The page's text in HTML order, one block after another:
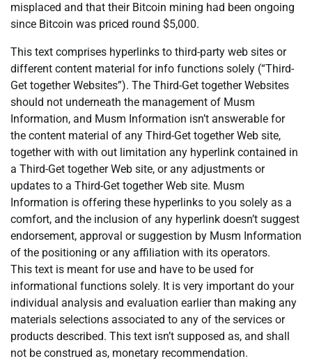
misplaced and that their Bitcoin mining had been ongoing
since Bitcoin was priced round $5,000.
This text comprises hyperlinks to third-party web sites or
different content material for info functions solely (“Third-
Get together Websites”). The Third-Get together Websites
should not underneath the management of Musm
Information, and Musm Information isn’t answerable for
the content material of any Third-Get together Web site,
together with with out limitation any hyperlink contained in
a Third-Get together Web site, or any adjustments or
updates to a Third-Get together Web site. Musm
Information is offering these hyperlinks to you solely as a
comfort, and the inclusion of any hyperlink doesn’t suggest
endorsement, approval or suggestion by Musm Information
of the positioning or any affiliation with its operators.
This text is meant for use and have to be used for
informational functions solely. It is very important do your
individual analysis and evaluation earlier than making any
materials selections associated to any of the services or
products described. This text isn’t supposed as, and shall
not be construed as, monetary recommendation.